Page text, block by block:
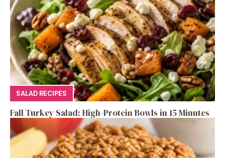
SALAD RECIPES
Fall Turkey Salad: High-Protein Bowls in 15 Minutes